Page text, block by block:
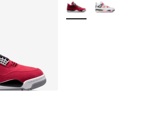
More Colors